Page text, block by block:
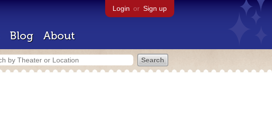
Login or Sign up
Blog About